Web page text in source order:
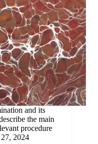
and its
the main
procedure
2024